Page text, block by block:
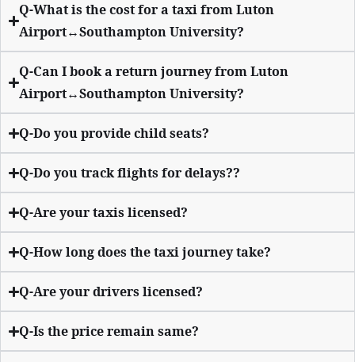
Q-What is the cost for a taxi from Luton
Airport↔Southampton University?
Q-Can I book a return journey from Luton
Airport↔Southampton University?
Q-Do you provide child seats?
Q-Do you track flights for delays??
Q-Are your taxis licensed?
Q-How long does the taxi journey take?
Q-Are your drivers licensed?
Q-Is the price remain same?